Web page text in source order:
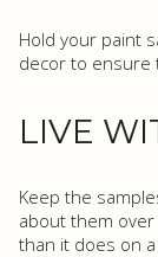
Hold your paint
decor to ensure
LIVE
Keep the
about them
than it does on a